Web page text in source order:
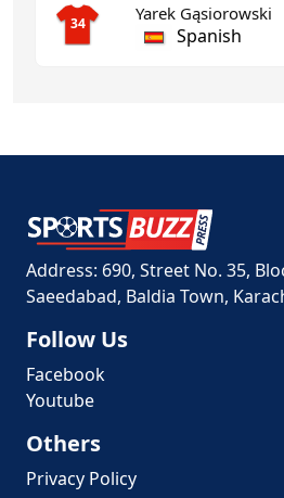
34 Yarek Gąsiorowski
Spanish
Address: 690, Street No. 35,
Saeedabad, Baldia Town,
Follow Us
Facebook
Youtube
Others
Privacy Policy